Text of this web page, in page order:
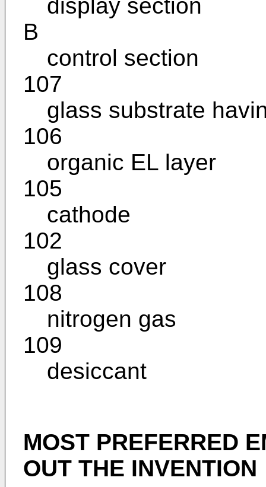
display section
B
control section
107
glass substrate
106
organic EL layer
105
cathode
102
glass cover
108
nitrogen gas
109
desiccant
MOST PREFERRED
OUT THE INVENTION